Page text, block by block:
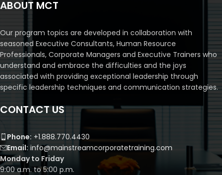
ABOUT MCT
Our program topics are developed in collaboration with
seasoned Executive Consultants, Human Resource
Professionals, Corporate Managers and Executive Trainers who
understand and embrace the difficulties and the joys
associated with providing exceptional leadership through
specific leadership techniques and communication strategies.
CONTACT US
Phone: +1.888.770.4430
Email: info@mainstreamcorporatetraining.com
Monday to Friday
9:00 a.m. to 5:00 p.m.